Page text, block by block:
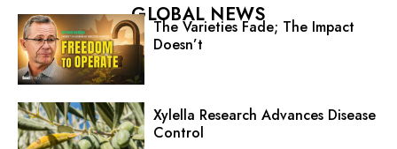
GLOBAL NEWS
The Varieties Fade; The Impact
Doesn’t
Xylella Research Advances Disease
Control